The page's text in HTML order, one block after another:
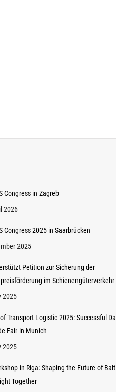
Congress in Zagreb
2026
Congress 2025 in Saarbrücken
2025
Petition zur Sicherung der
im Schienengüterverkehr
2025
Transport Logistic 2025: Successful
Fair in Munich
2025
in Riga: Shaping the Future of
Together